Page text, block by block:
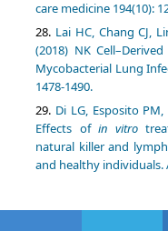
care medicine 194(10):
Lai HC, Chang CJ,
(2018) NK
Mycobacterial Lung
1478-1490.
Di LG, Esposito
Effects of in vitro
natural killer and
and healthy individuals.